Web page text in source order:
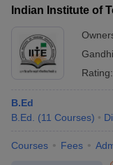
Indian Institute of
Rating:
B.Ed
B.Ed.
(11 Courses)
Courses Fees